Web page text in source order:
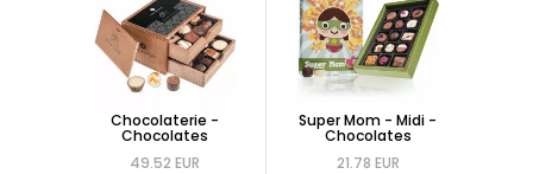
Chocolaterie -
Chocolates
49.52 EUR
Super Mom - Midi -
Chocolates
21.78 EUR